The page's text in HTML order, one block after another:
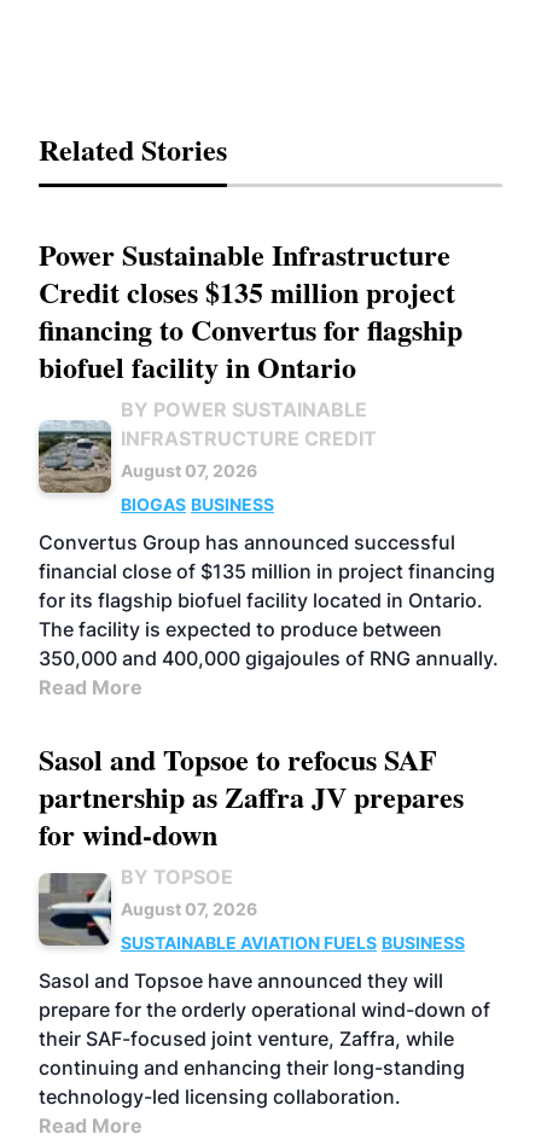
Related Stories
Power Sustainable Infrastructure
Credit closes $135 million project
financing to Convertus for flagship
biofuel facility in Ontario
BY POWER SUSTAINABLE
INFRASTRUCTURE CREDIT
August 07, 2026
BIOGAS BUSINESS
Convertus Group has announced successful
financial close of $135 million in project financing
for its flagship biofuel facility located in Ontario.
The facility is expected to produce between
350,000 and 400,000 gigajoules of RNG annually.
Read More
Sasol and Topsoe to refocus SAF
partnership as Zaffra JV prepares
for wind-down
BY TOPSOE
August 07, 2026
SUSTAINABLE AVIATION FUELS BUSINESS
Sasol and Topsoe have announced they will
prepare for the orderly operational wind-down of
their SAF-focused joint venture, Zaffra, while
continuing and enhancing their long-standing
technology-led licensing collaboration.
Read More